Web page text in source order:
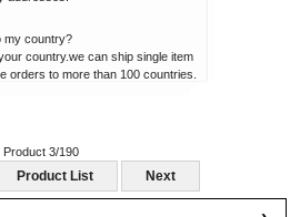
my country?
country.we can ship single item
Product 3/190
Product List Next